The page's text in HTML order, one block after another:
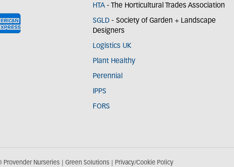
HTA - The Horticultural Trades Association
SGLD - Society of Garden + Landscape
Designers
Logistics UK
Plant Healthy
Perennial
IPPS
FORS
Provender Nurseries Green Solutions Privacy/Cookie Policy